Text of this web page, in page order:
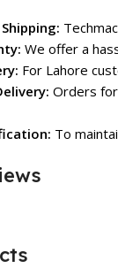
We offer a
For Lahore
Orders
To